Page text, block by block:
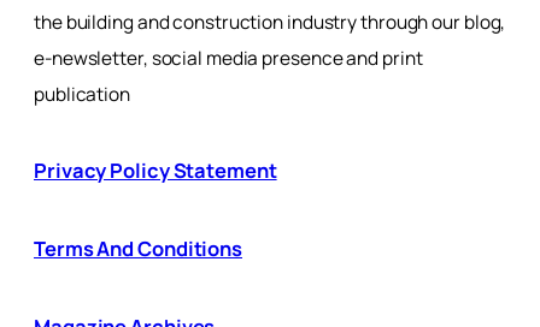
the building and construction industry through our blog,
e-newsletter, social media presence and print
publication
Privacy Policy Statement
Terms And Conditions